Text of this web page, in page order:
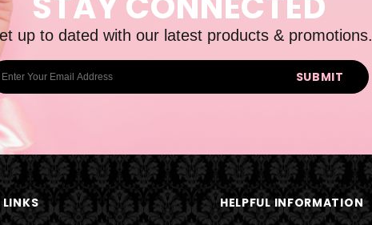
up to dated with our latest products & promotions.
HELPFUL INFORMATION